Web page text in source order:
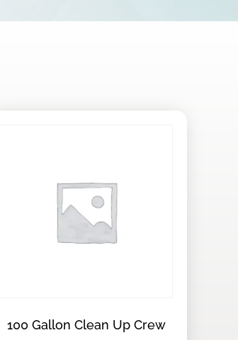
100 Gallon Clean Up Crew